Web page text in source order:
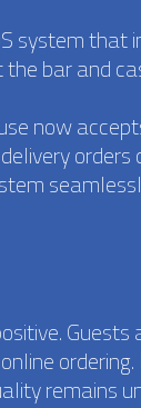
system that
bar and
now
orders
remains